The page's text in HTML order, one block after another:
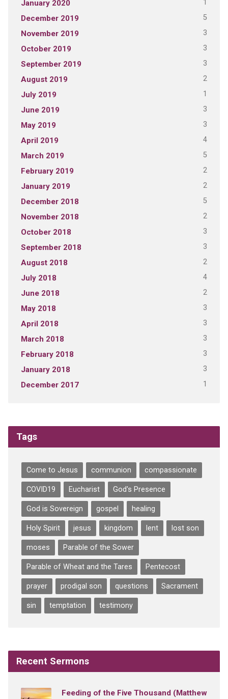
January 2020 1
December 2019 5
November 2019 3
October 2019 3
September 2019 3
August 2019 2
July 2019 1
June 2019 3
May 2019 3
April 2019 4
March 2019 5
February 2019 2
January 2019 2
December 2018 5
November 2018 2
October 2018 3
September 2018 3
August 2018 2
July 2018 4
June 2018 2
May 2018 3
April 2018 3
March 2018 3
February 2018 3
January 2018 3
December 2017 1
Tags
Come to Jesus communion compassionate
COVID19 Eucharist God's Presence
God is Sovereign gospel healing
Holy Spirit jesus kingdom lent lost son
moses Parable of the Sower
Parable of Wheat and the Tares Pentecost
prayer prodigal son questions Sacrament
sin temptation testimony
Recent Sermons
Feeding of the Five Thousand (Matthew